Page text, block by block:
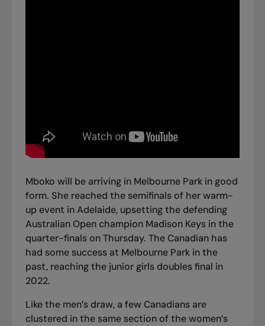
Mboko will be arriving in Melbourne Park in good
form. She reached the semifinals of her warm-
up event in Adelaide, upsetting the defending
Australian Open champion Madison Keys in the
quarter-finals on Thursday. The Canadian has
had some success at Melbourne Park in the
past, reaching the junior girls doubles final in
2022.
Like the men’s draw, a few Canadians are
clustered in the same section of the women’s